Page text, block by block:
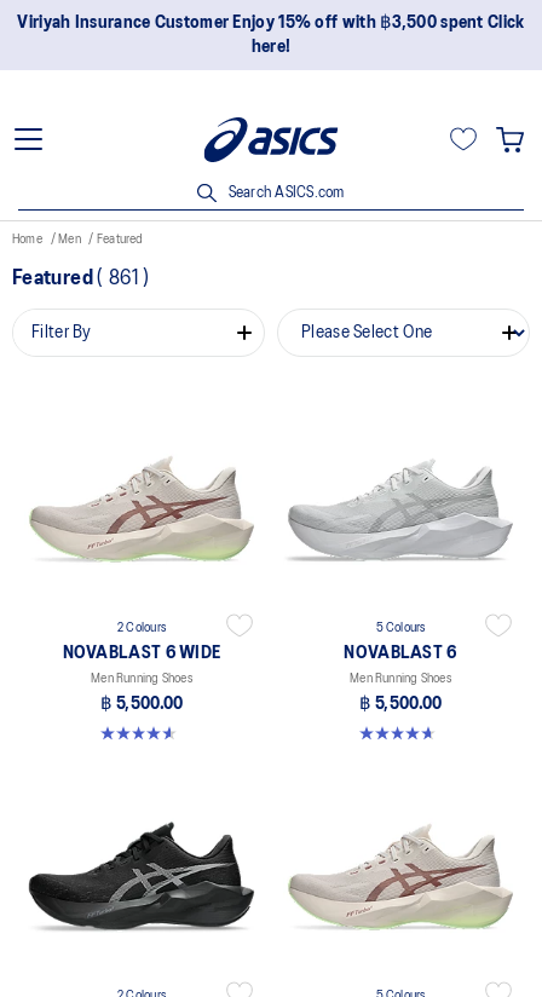
Viriyah Insurance Customer Enjoy 15% off with ฿3,500 spent Click
here!
Search ASICS.com
Home Men Featured
Featured( 861 )
Filter By
2 Colours
NOVABLAST 6 WIDE
Men Running Shoes
฿ 5,500.00
4.6 out of 5 stars. 10 reviews
5 Colours
NOVABLAST 6
Men Running Shoes
฿ 5,500.00
4.6 out of 5 stars. 133 reviews